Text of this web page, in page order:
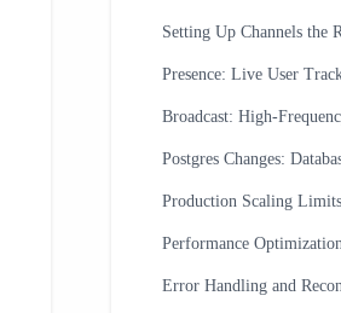
Setting Up Channels the
Presence: Live User
Broadcast: High-
Postgres Changes:
Production Scaling Limits
Performance
Error Handling and